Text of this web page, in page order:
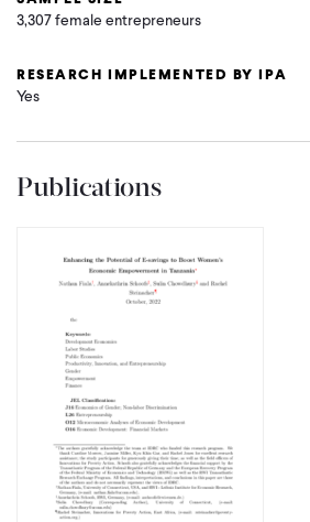
3,307 female entrepreneurs
RESEARCH IMPLEMENTED BY IPA
Yes
Publications